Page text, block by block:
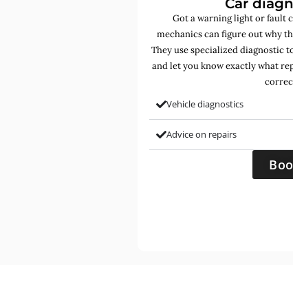
Got a warning light or fault
mechanics can figure out why
They use specialized diagnostic
and let you know exactly what
Vehicle diagnostics
Advice on repairs